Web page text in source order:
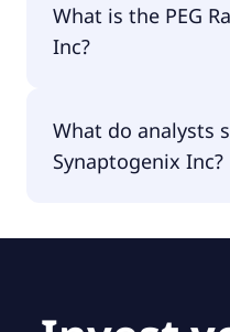
What is the PEG
Inc?
What do analysts
Synaptogenix Inc?